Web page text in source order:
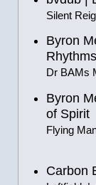
Silent
Byron
Dr BAMs
Byron
of Spirit
Flying
Carbon